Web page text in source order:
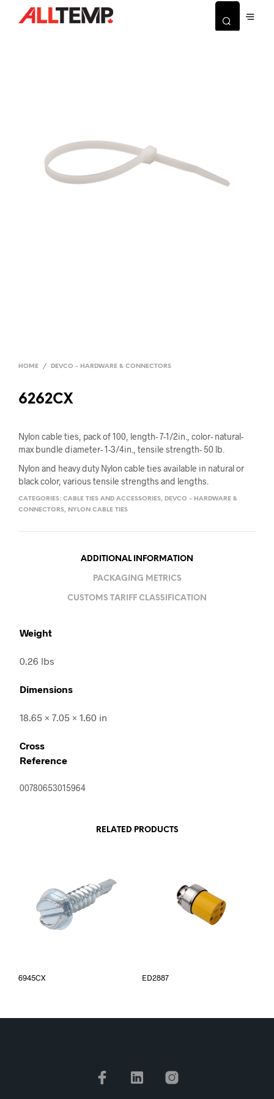
HOME / DEVCO - HARDWARE & CONNECTORS
6262CX
Nylon cable ties, pack of 100, length- 7-1/2in., color- natural-
max bundle diameter- 1-3/4in., tensile strength- 50 lb.
Nylon and heavy duty Nylon cable ties available in natural or
black color, various tensile strengths and lengths.
CATEGORIES: CABLE TIES AND ACCESSORIES, DEVCO - HARDWARE &
CONNECTORS, NYLON CABLE TIES
ADDITIONAL INFORMATION
PACKAGING METRICS
CUSTOMS TARIFF CLASSIFICATION
Weight
0.26 lbs
Dimensions
18.65 × 7.05 × 1.60 in
Cross
Reference
00780653015964
RELATED PRODUCTS
6945CX ED2887